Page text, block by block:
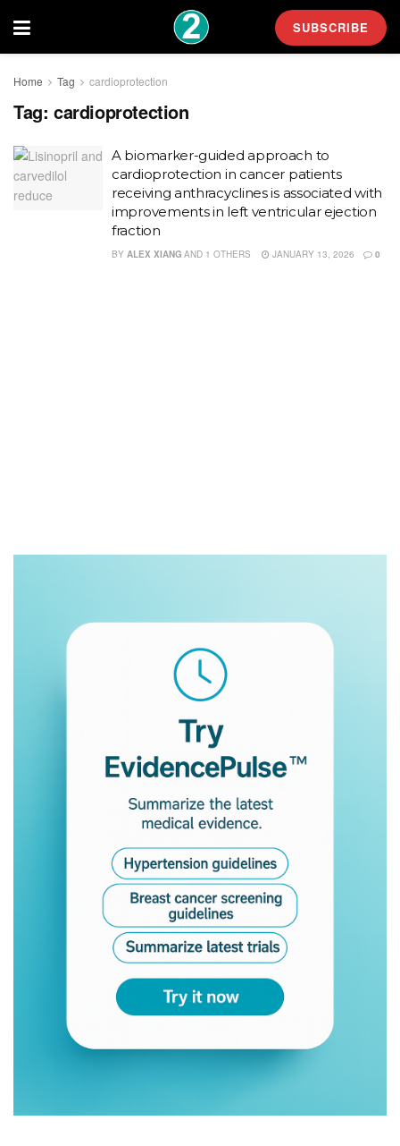
SUBSCRIBE
Home Tag cardioprotection
Tag: cardioprotection
A biomarker-guided approach to
cardioprotection in cancer patients
receiving anthracyclines is associated with
improvements in left ventricular ejection
fraction
BY ALEX XIANG AND 1 OTHERS JANUARY 13, 2026 0